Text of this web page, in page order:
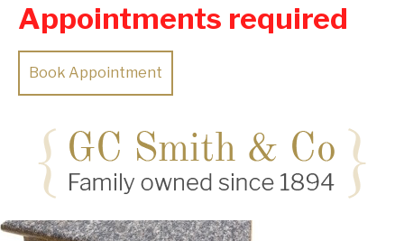
Appointments required
Book Appointment